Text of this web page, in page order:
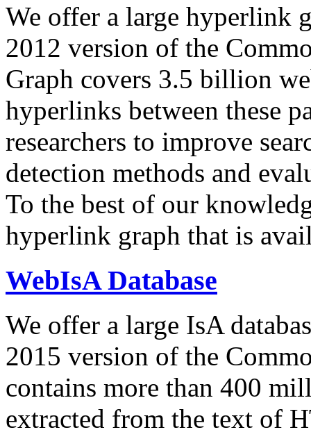
We offer a large hyperlink
2012 version of the
Graph covers 3.5 billion
hyperlinks between these
researchers to improve
detection methods and
To the best of our
hyperlink graph that is
WebIsA Database
We offer a large IsA
2015 version of the
contains more than 400
extracted from the text of